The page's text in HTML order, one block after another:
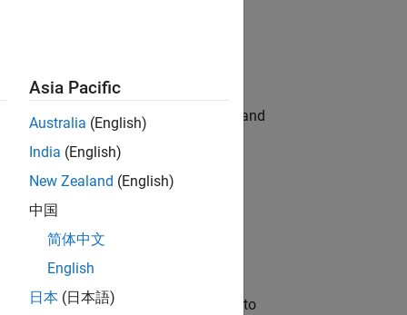
hands-on testing the Model Advisor and
automation, test core
will apply your embedded expertise to
Asia Pacific
Australia (English)
India (English)
New Zealand (English)
中国
简体中文
English
日本 (日本語)